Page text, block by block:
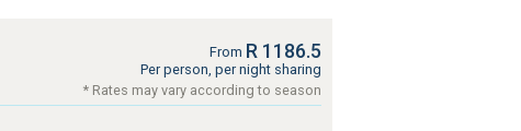
From R 1186.5
Per person, per night sharing
* Rates may vary according to season